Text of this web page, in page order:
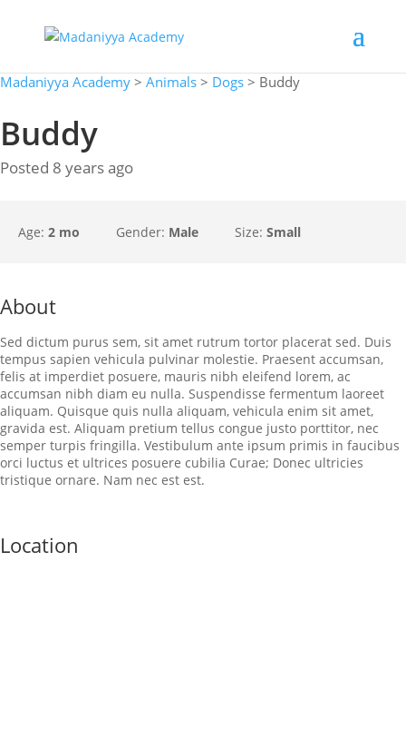
Madaniyya Academy > Animals > Dogs > Buddy
Buddy
Posted 8 years ago
Age: 2 mo Gender: Male Size: Small
About
Sed dictum purus sem, sit amet rutrum tortor placerat sed. Duis
tempus sapien vehicula pulvinar molestie. Praesent accumsan,
felis at imperdiet posuere, mauris nibh eleifend lorem, ac
accumsan nibh diam eu nulla. Suspendisse fermentum laoreet
aliquam. Quisque quis nulla aliquam, vehicula enim sit amet,
gravida est. Aliquam pretium tellus congue justo porttitor, nec
semper turpis fringilla. Vestibulum ante ipsum primis in faucibus
orci luctus et ultrices posuere cubilia Curae; Donec ultricies
tristique ornare. Nam nec est est.
Location